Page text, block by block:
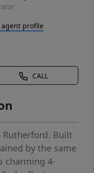
agent profile
CALL
Rutherford. Built
by the same
charming 4-